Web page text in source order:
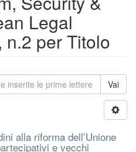
Legal
per Titolo
Vai
alla riforma dell’Unione
e vecchi